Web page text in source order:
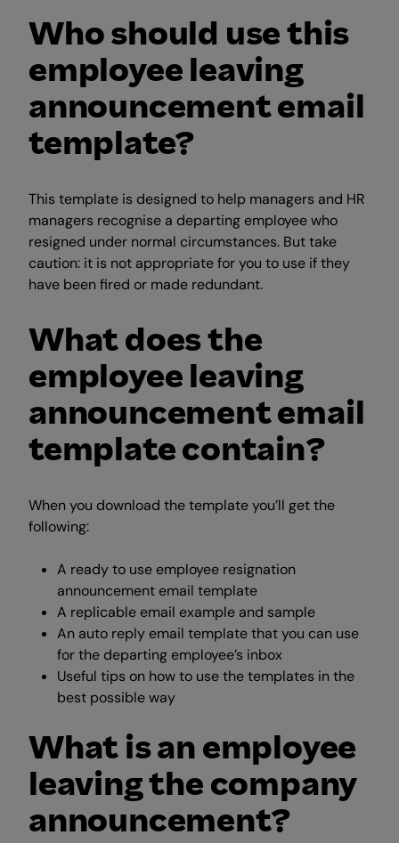
Who should use this
employee leaving
announcement email
template?
This template is designed to help managers and HR
managers recognise a departing employee who
resigned under normal circumstances. But take
caution: it is not appropriate for you to use if they
have been fired or made redundant.
What does the
employee leaving
announcement email
template contain?
When you download the template you’ll get the
following:
A ready to use employee resignation
announcement email template
A replicable email example and sample
An auto reply email template that you can use
for the departing employee’s inbox
Useful tips on how to use the templates in the
best possible way
What is an employee
leaving the company
announcement?